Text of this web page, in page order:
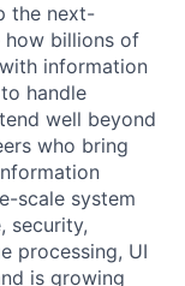
the next-
how billions of
information
handle
well beyond
who bring
scale system
security,
processing, UI
is growing